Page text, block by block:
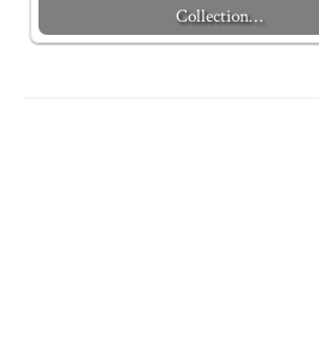
Collection…